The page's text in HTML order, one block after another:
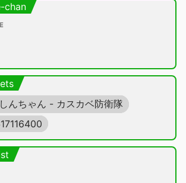
chan
んちゃん - カスカベ防衛隊